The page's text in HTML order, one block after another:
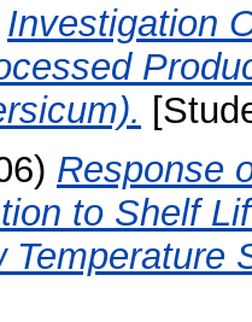
Investigation
Response
to Shelf